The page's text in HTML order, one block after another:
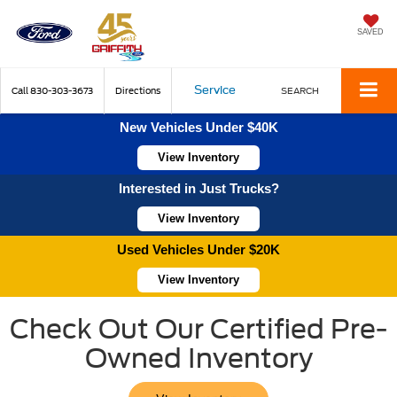
SAVED
Call 830-303-3673 Directions Service SEARCH
New Vehicles Under $40K
View Inventory
Interested in Just Trucks?
View Inventory
Used Vehicles Under $20K
View Inventory
Check Out Our Certified Pre-
Owned Inventory